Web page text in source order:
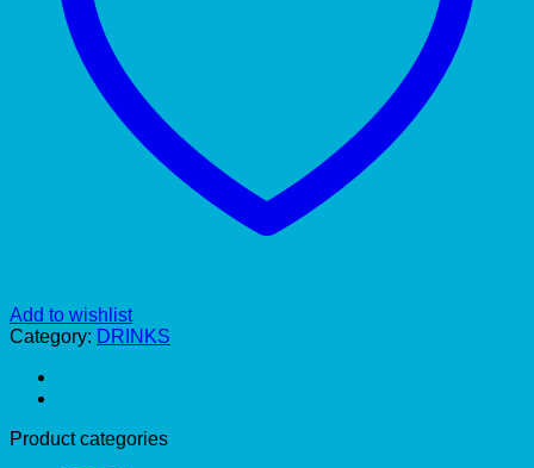
Add to wishlist
Category: DRINKS
Product categories